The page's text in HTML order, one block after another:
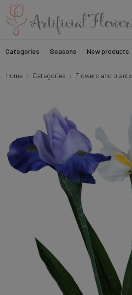
Categories Seasons New products
Home Categories Flowers and plants